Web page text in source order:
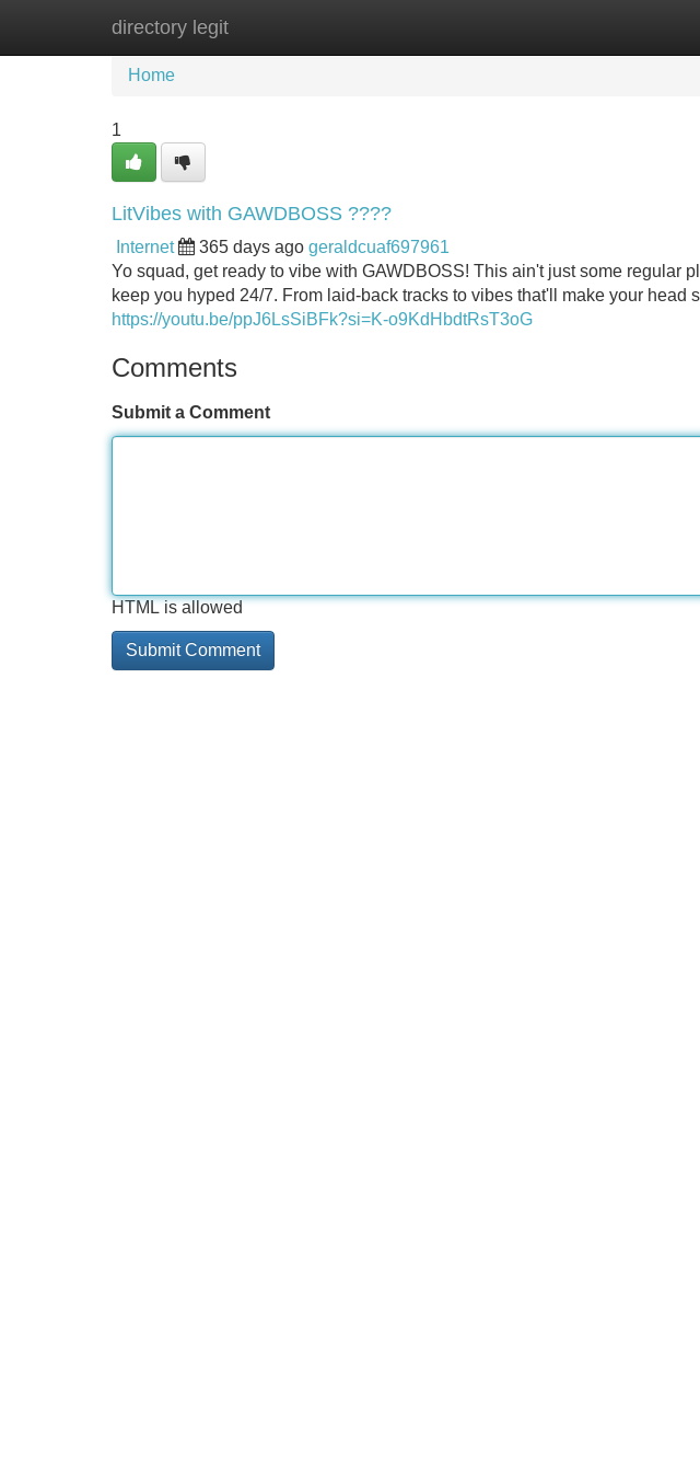
directory legit
Home New Site Listings
Home
1
LitVibes with GAWDBOSS ????
Internet 365 days ago geraldcuaf697961
Yo squad, get ready to vibe with GAWDBOSS! This ain't just some regular
keep you hyped 24/7. From laid-back tracks to vibes that'll make your head
https://youtu.be/ppJ6LsSiBFk?si=K-o9KdHbdtRsT3oG
Comments
Submit a Comment
HTML is allowed